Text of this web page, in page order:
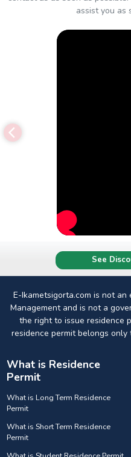
assist you as
See
E-Ikametsigorta.com is not
Management and is not a
the right to issue residence
residence permit belongs
What is Residence
Permit
What is Long Term Residence
Permit
What is Short Term Residence
Permit